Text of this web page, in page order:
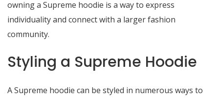
owning a Supreme hoodie is a way to express
individuality and connect with a larger fashion
community.
Styling a Supreme Hoodie
A Supreme hoodie can be styled in numerous ways to